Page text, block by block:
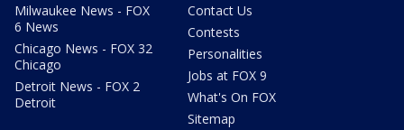
Milwaukee News - FOX
6 News
Chicago News - FOX 32
Chicago
Detroit News - FOX 2
Detroit
Contact Us
Contests
Personalities
Jobs at FOX 9
What's On FOX
Sitemap